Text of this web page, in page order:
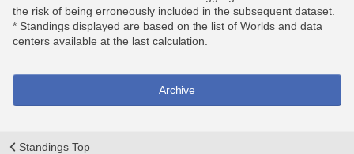
the risk of being erroneously included in the subsequent dataset.
* Standings displayed are based on the list of Worlds and data
centers available at the last calculation.
Archive
Standings Top